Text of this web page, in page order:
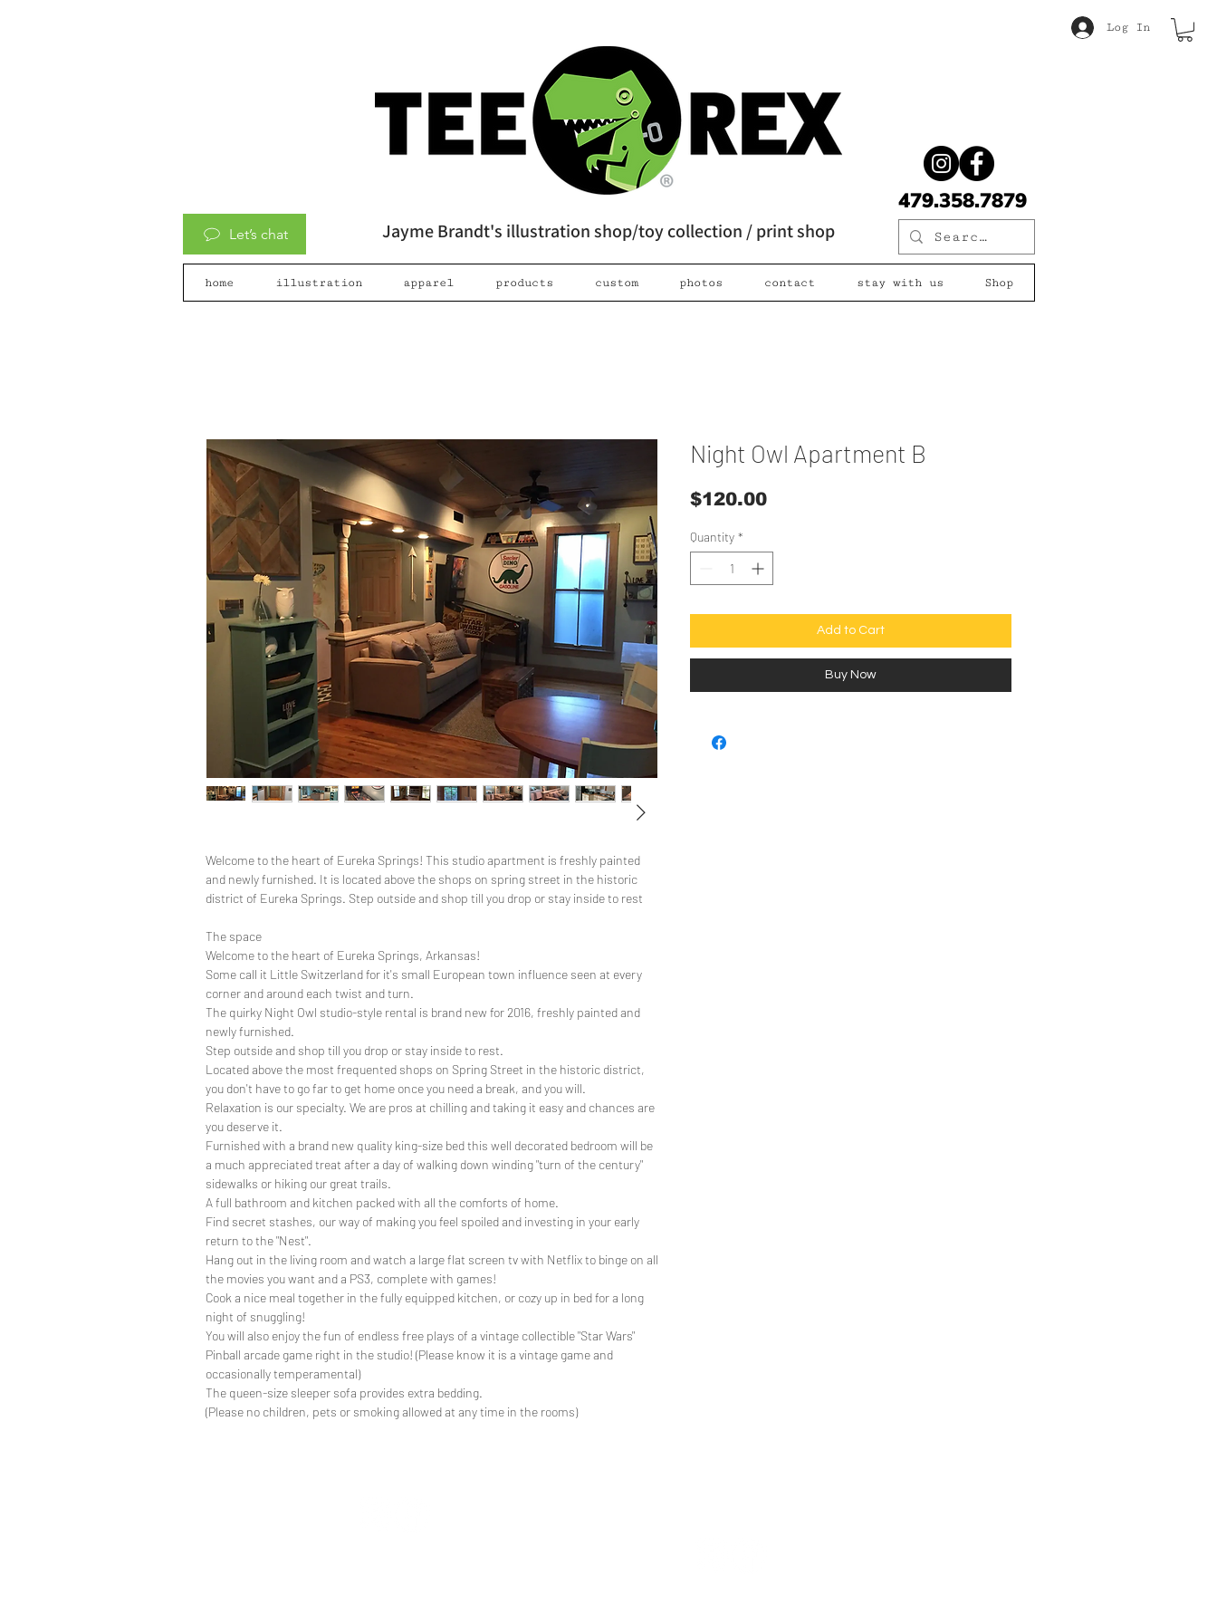
Log In
Let’s chat Jayme Brandt's illustration shop/toy collection / print shop
479.358.7879
home illustration apparel products custom photos contact stay with us Shop
Welcome to the heart of Eureka Springs! This studio apartment is freshly painted
and newly furnished. It is located above the shops on spring street in the historic
district of Eureka Springs. Step outside and shop till you drop or stay inside to rest
The space
Welcome to the heart of Eureka Springs, Arkansas!
Some call it Little Switzerland for it's small European town influence seen at every
corner and around each twist and turn.
The quirky Night Owl studio-style rental is brand new for 2016, freshly painted and
newly furnished.
Step outside and shop till you drop or stay inside to rest.
Located above the most frequented shops on Spring Street in the historic district,
you don't have to go far to get home once you need a break, and you will.
Relaxation is our specialty. We are pros at chilling and taking it easy and chances are
you deserve it.
Furnished with a brand new quality king-size bed this well decorated bedroom will be
a much appreciated treat after a day of walking down winding "turn of the century"
sidewalks or hiking our great trails.
A full bathroom and kitchen packed with all the comforts of home.
Find secret stashes, our way of making you feel spoiled and investing in your early
return to the "Nest".
Hang out in the living room and watch a large flat screen tv with Netflix to binge on all
the movies you want and a PS3, complete with games!
Cook a nice meal together in the fully equipped kitchen, or cozy up in bed for a long
night of snuggling!
You will also enjoy the fun of endless free plays of a vintage collectible "Star Wars"
Pinball arcade game right in the studio! (Please know it is a vintage game and
occasionally temperamental)
The queen-size sleeper sofa provides extra bedding.
(Please no children, pets or smoking allowed at any time in the rooms)
Night Owl Apartment B
$120.00Price
Quantity *
Add to Cart
Buy Now